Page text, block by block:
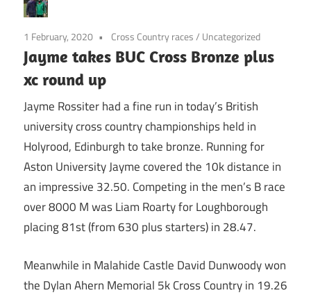
1 February, 2020 Cross Country races/ Uncategorized
Jayme takes BUC Cross Bronze plus
xc round up
Jayme Rossiter had a fine run in today’s British
university cross country championships held in
Holyrood, Edinburgh to take bronze. Running for
Aston University Jayme covered the 10k distance in
an impressive 32.50. Competing in the men’s B race
over 8000 M was Liam Roarty for Loughborough
placing 81st (from 630 plus starters) in 28.47.
Meanwhile in Malahide Castle David Dunwoody won
the Dylan Ahern Memorial 5k Cross Country in 19.26